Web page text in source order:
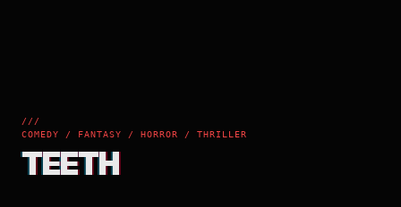
///
COMEDY / FANTASY / HORROR / THRILLER
TEETH